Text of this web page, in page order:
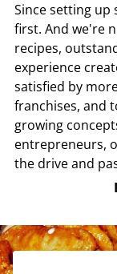
Since setting up
first. And we're
recipes,
experience
satisfied by
franchises, and
growing
entrepreneurs,
the drive and